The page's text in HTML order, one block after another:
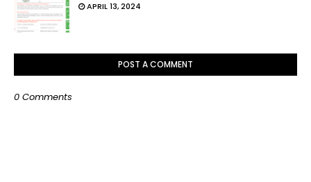
APRIL 13, 2024
POST A COMMENT
0 Comments